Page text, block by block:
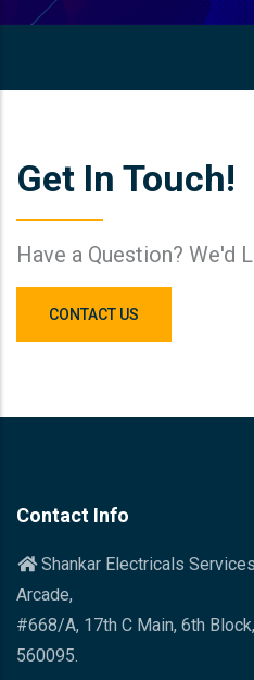
Get In Touch!
Have a Question? We'd
CONTACT US
Contact Info
Shankar Electricals
Arcade,
#668/A, 17th C Main, 6th
560095.